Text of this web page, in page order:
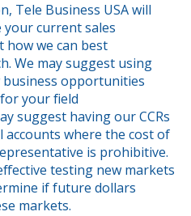
Tele Business USA will
current sales
how we can best
We may suggest using
opportunities
your field
suggest having our CCRs
where the cost of
is prohibitive.
testing new markets
if future dollars
markets.